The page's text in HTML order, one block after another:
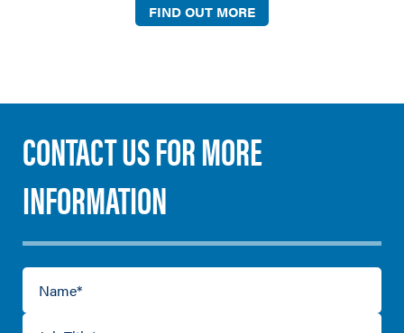
FIND OUT MORE
CONTACT US FOR MORE
INFORMATION